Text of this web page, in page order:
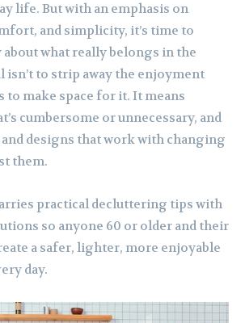
life. But with an emphasis on
and simplicity, it’s time to
what really belongs in the
isn’t to strip away the enjoyment
to make space for it. It means
cumbersome or unnecessary, and
designs that work with changing
them.
practical decluttering tips with
so anyone 60 or older and their
a safer, lighter, more enjoyable
day.